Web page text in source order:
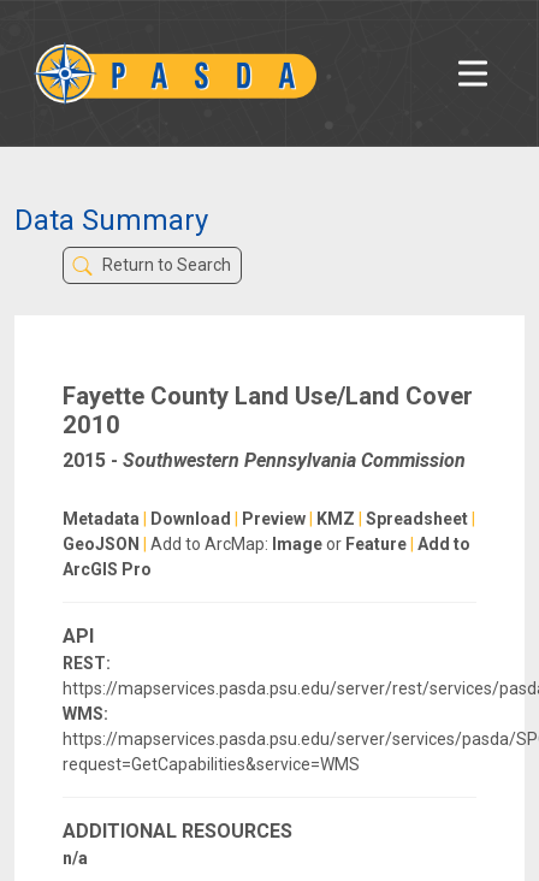
Data Summary
Return to Search
Fayette County Land Use/Land Cover
2010
2015 - Southwestern Pennsylvania Commission
Metadata Download Preview KMZ Spreadsheet
GeoJSON
Add to ArcMap: Imageor Feature Add to
ArcGIS Pro
API
REST:
https://mapservices.pasda.psu.edu/server/rest/services/
WMS:
https://mapservices.pasda.psu.edu/server/services/pasda/
request=GetCapabilities&service=WMS
ADDITIONAL RESOURCES
n/a